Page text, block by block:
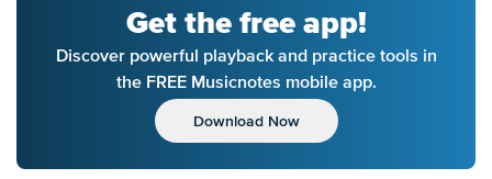
Get the free app!
Discover powerful playback and practice tools in
the FREE Musicnotes mobile app.
Download Now